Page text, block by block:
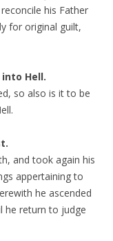
his Father
for original guilt,
Hell.
so also is it to be
and took again his
appertaining to
he ascended
he return to judge